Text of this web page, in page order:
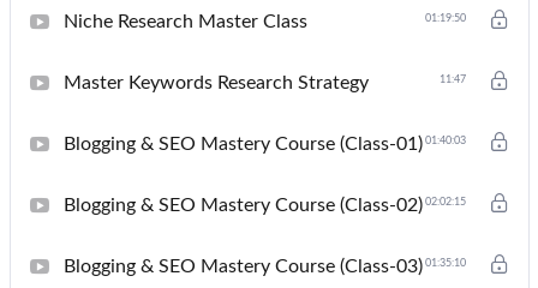
Niche Research Master Class 01:19:50
Master Keywords Research Strategy 11:47
Blogging & SEO Mastery Course (Class-01) 01:40:03
Blogging & SEO Mastery Course (Class-02) 02:02:15
Blogging & SEO Mastery Course (Class-03) 01:35:10